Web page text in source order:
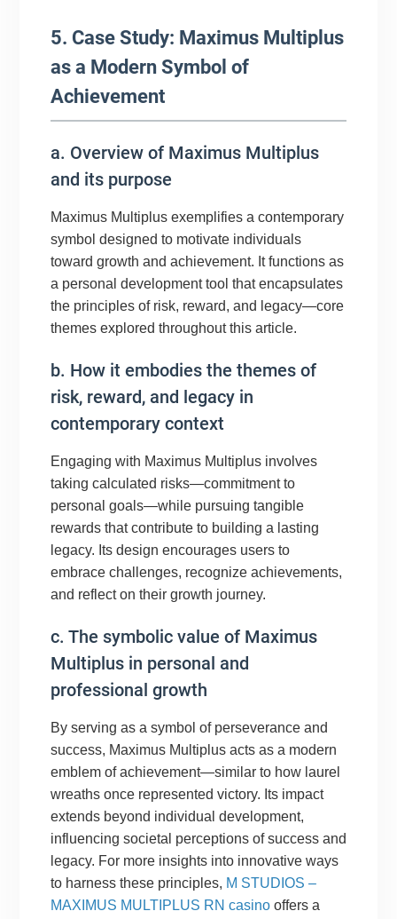
5. Case Study: Maximus Multiplus
as a Modern Symbol of
Achievement
a. Overview of Maximus Multiplus
and its purpose
Maximus Multiplus exemplifies a contemporary
symbol designed to motivate individuals
toward growth and achievement. It functions as
a personal development tool that encapsulates
the principles of risk, reward, and legacy—core
themes explored throughout this article.
b. How it embodies the themes of
risk, reward, and legacy in
contemporary context
Engaging with Maximus Multiplus involves
taking calculated risks—commitment to
personal goals—while pursuing tangible
rewards that contribute to building a lasting
legacy. Its design encourages users to
embrace challenges, recognize achievements,
and reflect on their growth journey.
c. The symbolic value of Maximus
Multiplus in personal and
professional growth
By serving as a symbol of perseverance and
success, Maximus Multiplus acts as a modern
emblem of achievement—similar to how laurel
wreaths once represented victory. Its impact
extends beyond individual development,
influencing societal perceptions of success and
legacy. For more insights into innovative ways
to harness these principles, M STUDIOS –
MAXIMUS MULTIPLUS RN casinooffers a